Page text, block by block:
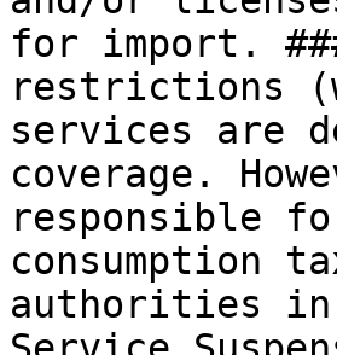
for import.
restrictions
services are
coverage.
responsible
consumption
authorities in